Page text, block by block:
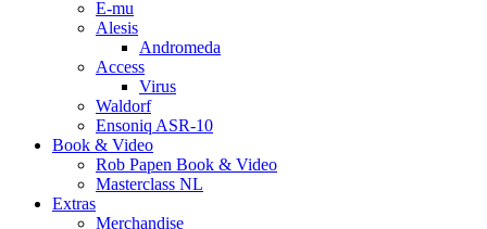
E-mu
Alesis
Andromeda
Access
Virus
Waldorf
Ensoniq ASR-10
Book & Video
Rob Papen Book & Video
Masterclass NL
Extras
Merchandise